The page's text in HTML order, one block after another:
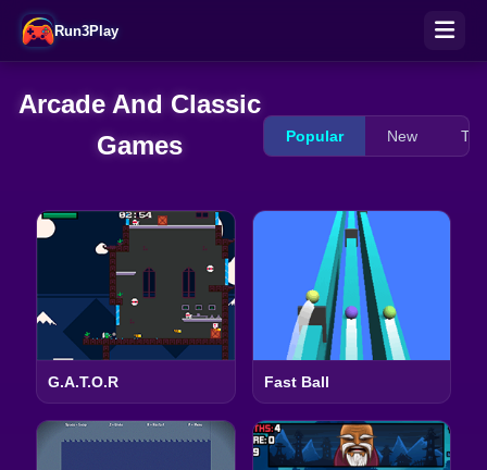
Run3Play
Arcade And Classic
Games
Popular New
G.A.T.O.R Fast Ball